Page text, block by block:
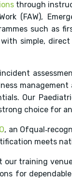
through
(FAW),
such as
simple,
Our
choice for
, an
meets
our training
for